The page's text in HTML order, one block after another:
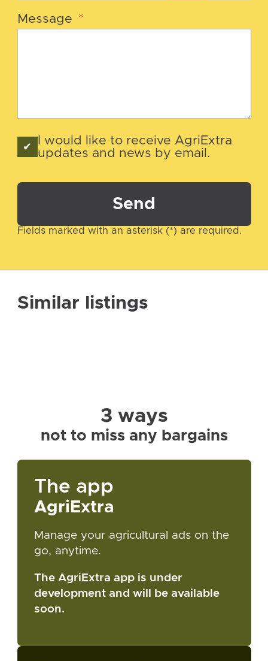
Message *
I would like to receive AgriExtra
updates and news by email.
Send
Fields marked with an asterisk (*) are required.
Similar listings
3 ways
not to miss any bargains
The app
AgriExtra
Manage your agricultural ads on the
go, anytime.
The AgriExtra app is under
development and will be available
soon.